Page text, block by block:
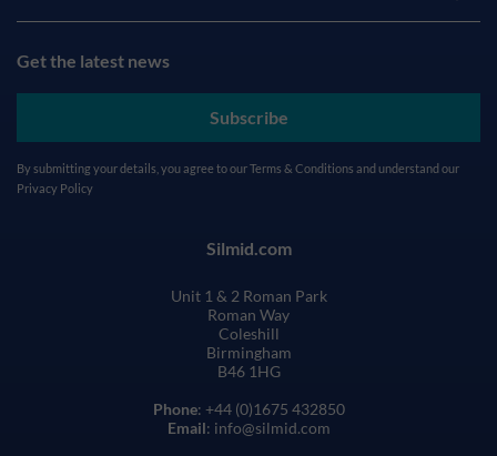
Get the latest news
Subscribe
By submitting your details, you agree to ourTerms & Conditions and understand our
Privacy Policy
Silmid.com
Unit 1 & 2 Roman Park
Roman Way
Coleshill
Birmingham
B46 1HG
Phone: +44 (0)1675 432850
Email: info@silmid.com